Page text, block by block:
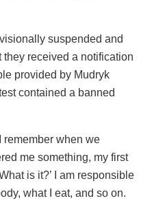
suspended and
received a notification
provided by Mudryk
contained a banned
remember when we
me something, my first
is it?’ I am responsible
what I eat, and so on.